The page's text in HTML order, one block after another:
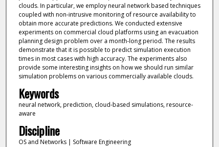
clouds. In particular, we employ neural network based techniques
coupled with non-intrusive monitoring of resource availability to
obtain more accurate predictions. We conducted extensive
experiments on commercial cloud platforms using an evacuation
planning design problem over a month-long period. The results
demonstrate that it is possible to predict simulation execution
times in most cases with high accuracy. The experiments also
provide some interesting insights on how we should run similar
simulation problems on various commercially available clouds.
Keywords
neural network, prediction, cloud-based simulations, resource-
aware
Discipline
OS and Networks | Software Engineering